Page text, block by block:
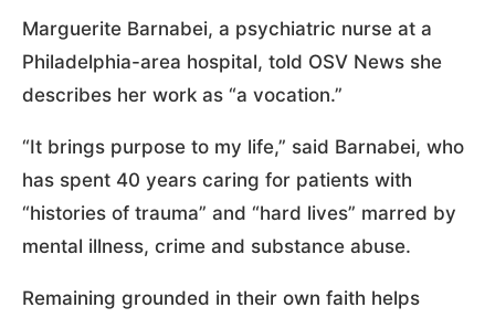
Marguerite Barnabei, a psychiatric nurse at a
Philadelphia-area hospital, told OSV News she
describes her work as “a vocation.”
“It brings purpose to my life,” said Barnabei, who
has spent 40 years caring for patients with
“histories of trauma” and “hard lives” marred by
mental illness, crime and substance abuse.
Remaining grounded in their own faith helps